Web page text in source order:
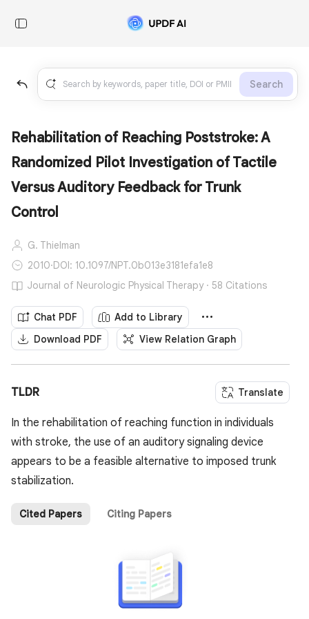
Search
Rehabilitation of Reaching Poststroke: A
Randomized Pilot Investigation of Tactile
Versus Auditory Feedback for Trunk
Control
G. Thielman
2010·DOI: 10.1097/NPT.0b013e3181efa1e8
Journal of Neurologic Physical Therapy · 58 Citations
Chat PDF
Add to Library
Download PDF
View Relation Graph
TLDR Translate
In the rehabilitation of reaching function in individuals
with stroke, the use of an auditory signaling device
appears to be a feasible alternative to imposed trunk
stabilization.
Cited Papers Citing Papers